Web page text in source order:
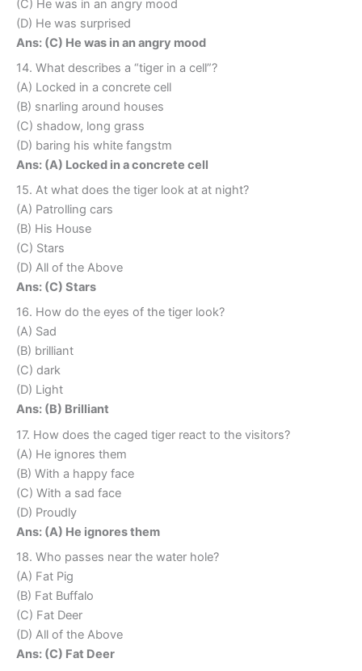
(C) He was in an angry mood
(D) He was surprised
Ans: (C) He was in an angry mood
14. What describes a “tiger in a cell”?
(A) Locked in a concrete cell
(B) snarling around houses
(C) shadow, long grass
(D) baring his white fangstm
Ans: (A) Locked in a concrete cell
15. At what does the tiger look at at night?
(A) Patrolling cars
(B) His House
(C) Stars
(D) All of the Above
Ans: (C) Stars
16. How do the eyes of the tiger look?
(A) Sad
(B) brilliant
(C) dark
(D) Light
Ans: (B) Brilliant
17. How does the caged tiger react to the visitors?
(A) He ignores them
(B) With a happy face
(C) With a sad face
(D) Proudly
Ans: (A) He ignores them
18. Who passes near the water hole?
(A) Fat Pig
(B) Fat Buffalo
(C) Fat Deer
(D) All of the Above
Ans: (C) Fat Deer